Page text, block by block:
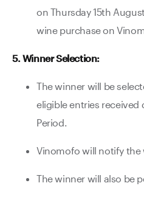
on Thursday 15th
wine purchase on
5. Winner Selection:
The winner will be
eligible entries received
Period.
Vinomofo will notify the
The winner will also be